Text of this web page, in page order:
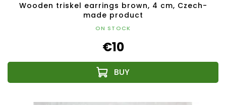
Wooden triskel earrings brown, 4 cm, Czech-
made product
ON STOCK
€10